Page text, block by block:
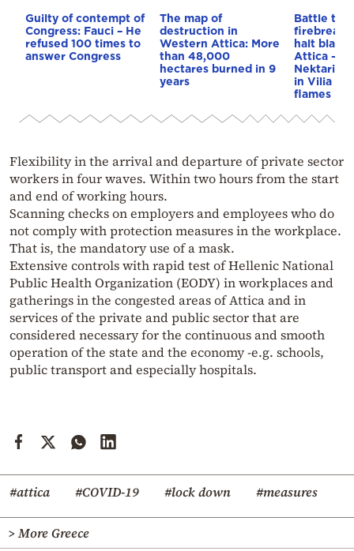
Guilty of contempt of
Congress: Fauci – He
refused 100 times to
answer Congress
The map of
destruction in
Western Attica: More
than 48,000
hectares burned in 9
years
Battle to
firebreaks
halt blaze
Attica –
Nektarios
in Vilia
flames
Flexibility in the arrival and departure of private sector
workers in four waves. Within two hours from the start
and end of working hours.
Scanning checks on employers and employees who do
not comply with protection measures in the workplace.
That is, the mandatory use of a mask.
Extensive controls with rapid test of Hellenic National
Public Health Organization (EODY) in workplaces and
gatherings in the congested areas of Attica and in
services of the private and public sector that are
considered necessary for the continuous and smooth
operation of the state and the economy -e.g. schools,
public transport and especially hospitals.
#attica #COVID-19 #lock down #measures
> More Greece